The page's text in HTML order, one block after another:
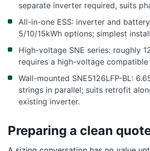
separate inverter required, suits
All-in-one ESS: inverter and
5/10/15kWh options; simplest
High-voltage SNE series: roughly
requires a high-voltage compatible
Wall-mounted SNE5126LFP-BL:
strings in parallel; suits retrofit
existing inverter.
Preparing a clean